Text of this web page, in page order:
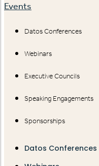
Events
Datos Conferences
Webinars
Executive Councils
Speaking Engagements
Sponsorships
Datos Conferences